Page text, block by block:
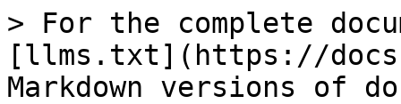
> For the complete
[llms.txt](https://
Markdown versions of